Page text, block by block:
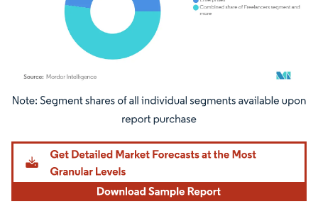
Image © Mordor Intelligence. Reuse requires attribution under CC BY 4.0.